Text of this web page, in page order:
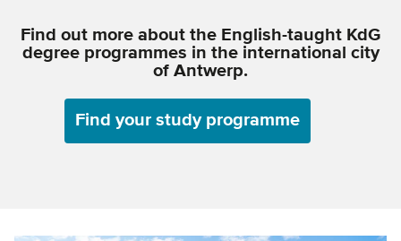
Find out more about the English-taught KdG
degree programmes in the international city
of Antwerp.
Find your study programme